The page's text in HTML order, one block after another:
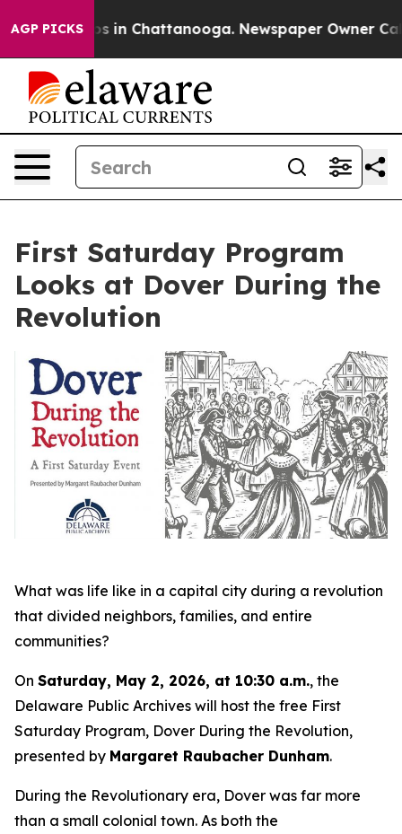
AGP PICKS
Chaos in Chattanooga. Newspaper Owner
First Saturday Program
Looks at Dover During the
Revolution
What was life like in a capital city during a revolution
that divided neighbors, families, and entire
communities?
On Saturday, May 2, 2026, at 10:30 a.m., the
Delaware Public Archives will host the free First
Saturday Program, Dover During the Revolution,
presented by Margaret Raubacher Dunham.
During the Revolutionary era, Dover was far more
than a small colonial town. As both the